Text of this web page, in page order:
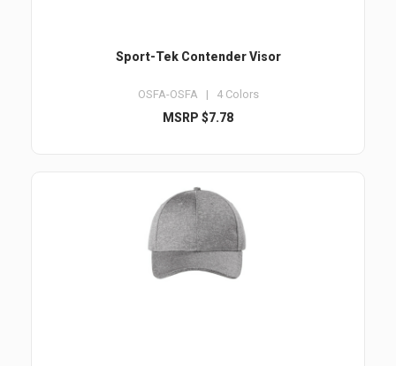
Sport-Tek Contender Visor
OSFA-OSFA | 4 Colors
MSRP $7.78